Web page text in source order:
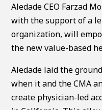
Aledade CEO Farzad
with the support of a
organization, will
the new value-based
Aledade laid the
when it and the CMA
create physician-led